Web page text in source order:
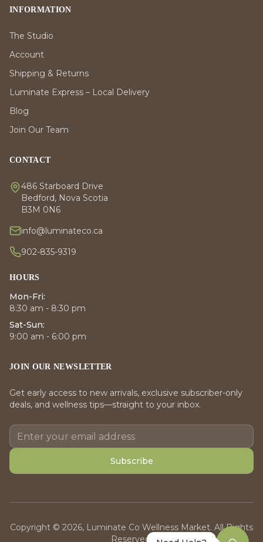
INFORMATION
The Studio
Account
Shipping & Returns
Luminate Express – Local Delivery
Blog
Join Our Team
CONTACT
486 Starboard Drive
Bedford, Nova Scotia
B3M 0N6
info@luminateco.ca
902-835-9319
HOURS
Mon-Fri:
8:30 am - 8:30 pm
Sat-Sun:
9:00 am - 6:00 pm
JOIN OUR NEWSLETTER
Get early access to new arrivals, exclusive subscriber-only
deals, and wellness tips—straight to your inbox.
Subscribe
Copyright © 2026, Luminate Co Wellness Market. All Rights
Reserved.